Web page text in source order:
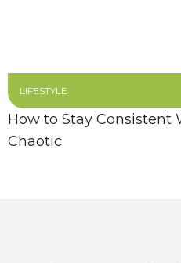
LIFESTYLE
How to Stay Consistent
Chaotic